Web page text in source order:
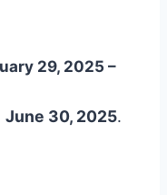
29, 2025 –
June 30, 2025.